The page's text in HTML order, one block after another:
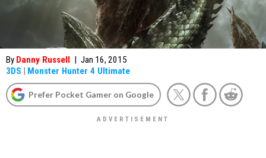
By Danny Russell | Jan 16, 2015
3DS | Monster Hunter 4 Ultimate
Prefer Pocket Gamer on Google